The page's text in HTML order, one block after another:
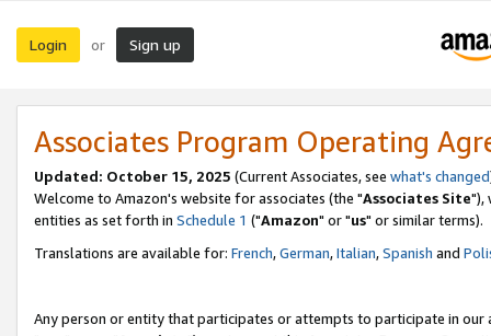
Login or Sign up
Associates Program Operating
Updated: October 15, 2025 (Current Associates, see what's changed
Welcome to Amazon's website for associates (the "Associates Site"),
entities as set forth in Schedule 1 ("Amazon" or "us" or similar terms).
Translations are available for: French,German,Italian,Spanish and
Any person or entity that participates or attempts to participate in our